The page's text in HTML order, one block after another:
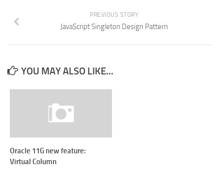
PREVIOUS STORY
JavaScript Singleton Design Pattern
YOU MAY ALSO LIKE...
Oracle 11G new feature:
Virtual Column